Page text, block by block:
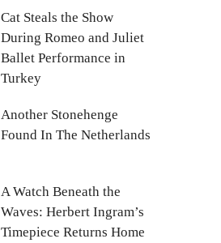
Cat Steals the Show
During Romeo and Juliet
Ballet Performance in
Turkey
Another Stonehenge
Found In The Netherlands
A Watch Beneath the
Waves: Herbert Ingram’s
Timepiece Returns Home